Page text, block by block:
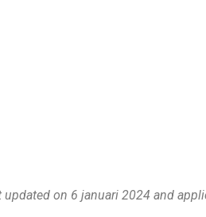
on 6 januari 2024 and